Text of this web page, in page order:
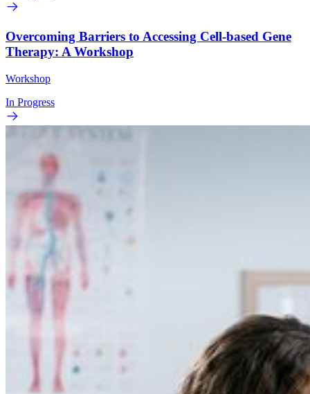
Overcoming Barriers to Accessing Cell-based Gene
Therapy: A Workshop
Workshop
In Progress